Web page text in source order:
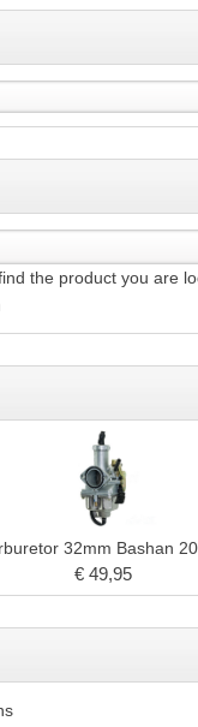
LIGHTS
SHOCK ABSORBERS
STEERING
WHEEL TERRAIN
WHEELS AND TIRES
ACCESSOIRES
BRAKE SYSTEM
CABLES
CHAIN AND SPROCKETS
the product you are
32mm Bashan
€ 49,95